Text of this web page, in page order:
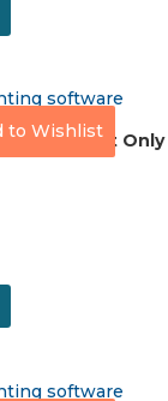
Account
to Wishlist